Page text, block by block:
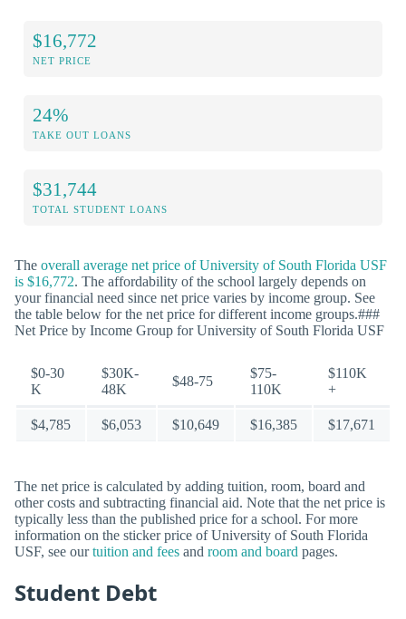
$16,772
NET PRICE
24%
TAKE OUT LOANS
$31,744
TOTAL STUDENT LOANS
The overall average net price of University of South Florida USF
is $16,772. The affordability of the school largely depends on
your financial need since net price varies by income group. See
the table below for the net price for different income groups.###
Net Price by Income Group for University of South Florida USF
$0-30
K
$30K-
48K
$48-75
$75-
110K
$110K
+
$4,785 $6,053 $10,649 $16,385 $17,671
The net price is calculated by adding tuition, room, board and
other costs and subtracting financial aid. Note that the net price is
typically less than the published price for a school. For more
information on the sticker price of University of South Florida
USF, see ourtuition and fees and room and board pages.
Student Debt